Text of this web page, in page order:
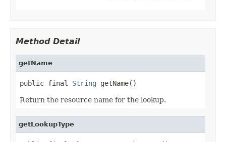
Method Detail
getName
public final String getName()
Return the resource name for the lookup.
getLookupType